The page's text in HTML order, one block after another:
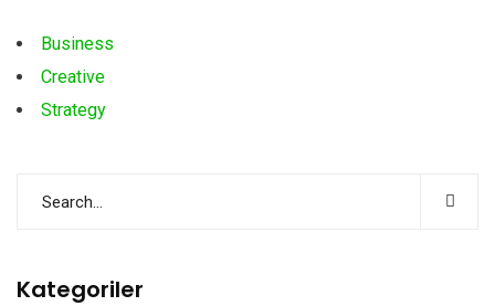
Business
Creative
Strategy
Kategoriler